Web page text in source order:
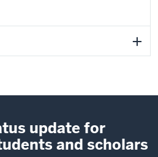
update for
and scholars